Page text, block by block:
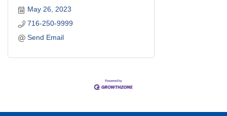
May 26, 2023
716-250-9999
Send Email